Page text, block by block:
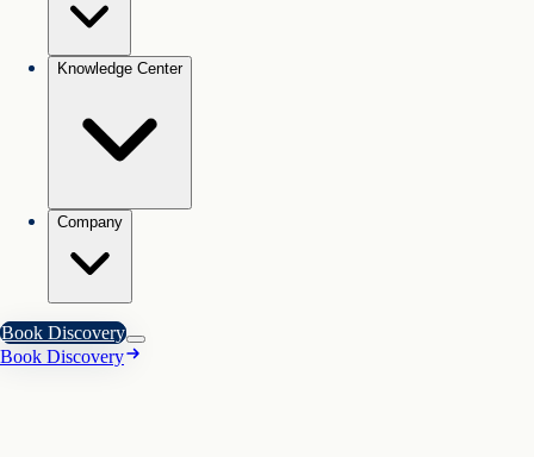
Knowledge Center
Company
Book Discovery
Book Discovery